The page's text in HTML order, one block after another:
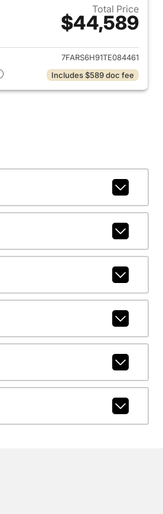
Total Price
$44,589
View details for 2026
7FARS6H91TE084461
Includes $589 doc fee